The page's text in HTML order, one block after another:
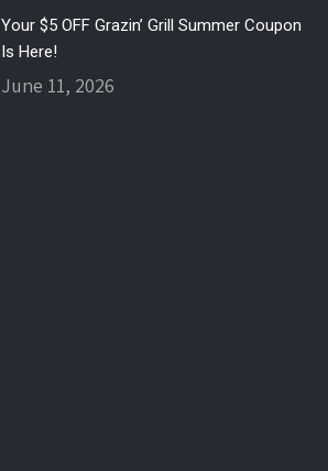
Your $5 OFF Grazin’ Grill Summer Coupon
Is Here!
June 11, 2026